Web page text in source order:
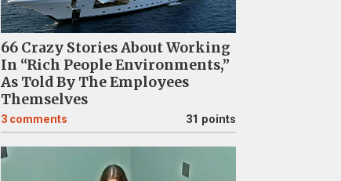
66 Crazy Stories About Working
In “Rich People Environments,”
As Told By The Employees
Themselves
3 comments 31 points